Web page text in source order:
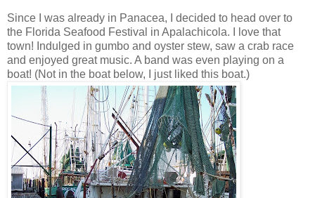
Since I was already in Panacea, I decided to head over to
the Florida Seafood Festival in Apalachicola. I love that
town! Indulged in gumbo and oyster stew, saw a crab race
and enjoyed great music. A band was even playing on a
boat! (Not in the boat below, I just liked this boat.)